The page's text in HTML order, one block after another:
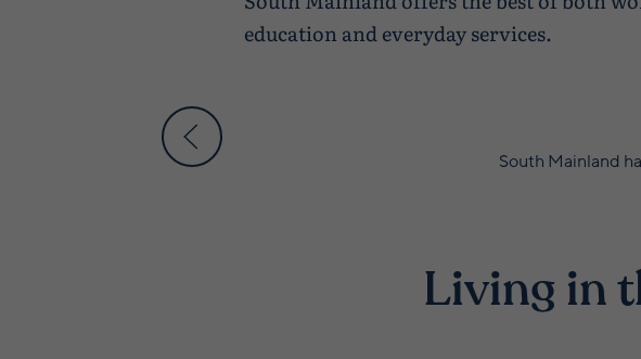
education and everyday services.
South Mainland
Living in